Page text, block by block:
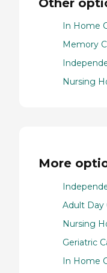
In Home
Memory
Nursing
More
Adult Day
Nursing
Geriatric
In Home